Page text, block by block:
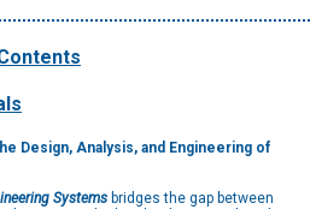
Design, Analysis, and Engineering of
Systems bridges the gap between